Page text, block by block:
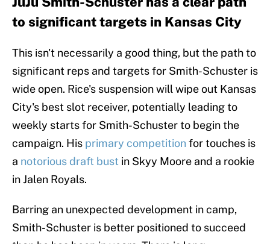
to significant targets in Kansas City
This isn't necessarily a good thing, but the path to
significant reps and targets for Smith-Schuster is
wide open. Rice's suspension will wipe out Kansas
City's best slot receiver, potentially leading to
weekly starts for Smith-Schuster to begin the
campaign. His primary competitionfor touches is
a notorious draft bust in Skyy Moore and a rookie
in Jalen Royals.
Barring an unexpected development in camp,
Smith-Schuster is better positioned to succeed